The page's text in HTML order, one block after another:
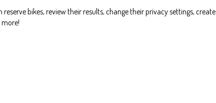
reserve bikes, review their results, change their privacy settings, create